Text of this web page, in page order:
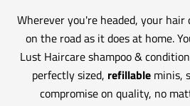
Wherever you're headed, your hair
on the road as it does at home.
Lust Haircare shampoo &
perfectly sized, refillable minis,
compromise on quality, no